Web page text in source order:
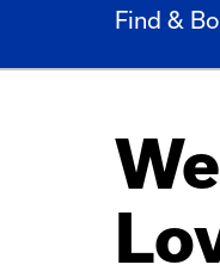
Find &